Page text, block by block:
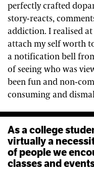
perfectly crafted
story-reacts,
addiction. I realised
attach my self worth
a notification bell
of seeing who was
been fun and non-
consuming and
As a college student, being on social media is
virtually a
of people we
classes and